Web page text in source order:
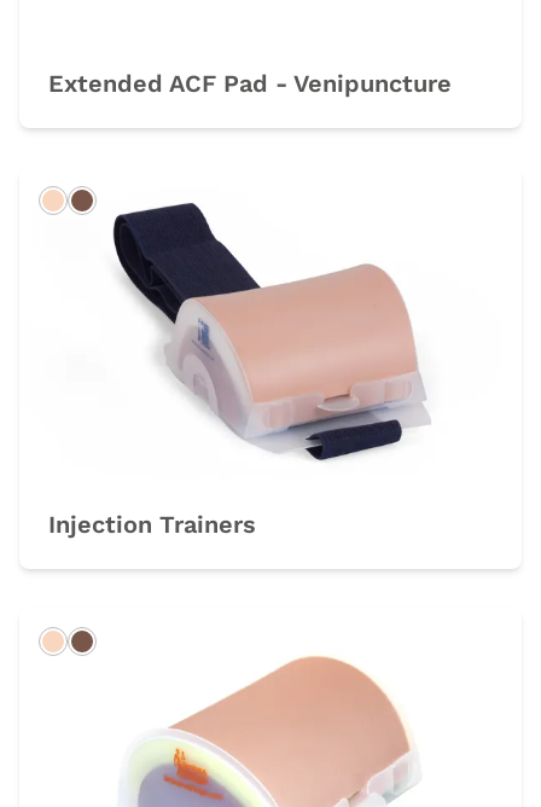
Extended ACF Pad - Venipuncture
LightDark
Injection Trainers
LightDark